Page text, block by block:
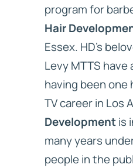
program for
Hair
Essex. HD’s
Levy MTTS
having been one
TV career in Los
Developmentis
many years
people in the